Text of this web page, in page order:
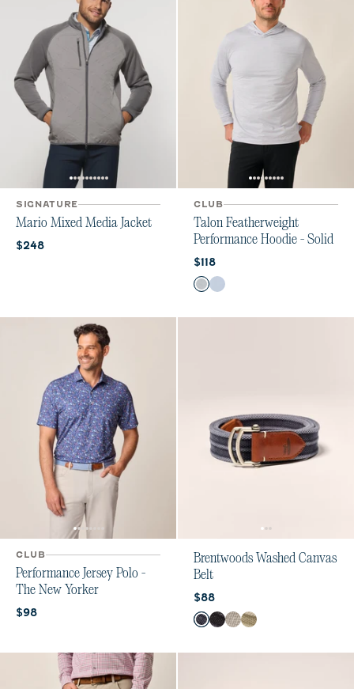
SIGNATURE
Mario Mixed Media Jacket
Current price:
$248
CLUB
Talon Featherweight
Performance Hoodie - Solid
Current price:
$118
Color
Light Gray
Kona
CLUB
Performance Jersey Polo -
The New Yorker
Current price:
$98
Brentwoods Washed Canvas
Belt
Current price:
$88
Color
DuskBlackLight Gray
Light Khaki